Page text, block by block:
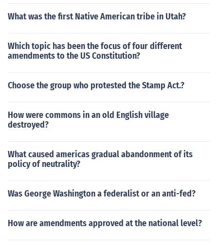
What was the first Native American tribe in Utah?
Which topic has been the focus of four different
amendments to the US Constitution?
Choose the group who protested the Stamp Act.?
How were commons in an old English village
destroyed?
What caused americas gradual abandonment of its
policy of neutrality?
Was George Washington a federalist or an anti-fed?
How are amendments approved at the national level?